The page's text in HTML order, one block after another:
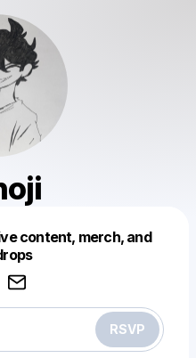
content, merch, and
RSVP
like this